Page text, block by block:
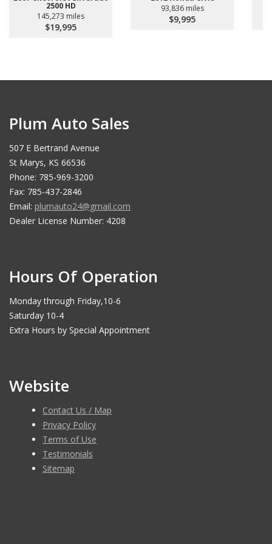
2500 HD
145,273 miles
$19,995
93,836 miles
$9,995
Plum Auto Sales
507 E Bertrand Avenue
St Marys, KS 66536
Phone: 785-969-3200
Fax: 785-437-2846
Email: plumauto24@gmail.com
Dealer License Number: 4208
Hours Of Operation
Monday through Friday,10-6
Saturday 10-4
Extra Hours by Special Appointment
Website
Contact Us / Map
Privacy Policy
Terms of Use
Testimonials
Sitemap